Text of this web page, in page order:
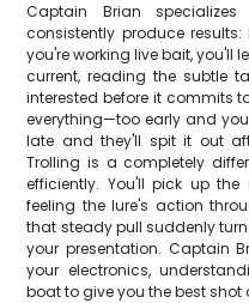
Captain Brian
consistently produce
you're working live bait, you'll
current, reading the subtle
interested before it commits
everything—too early and
late and they'll spit it out
Trolling is a completely
efficiently. You'll pick up
feeling the lure's action
that steady pull suddenly
your presentation. Captain
your electronics,
boat to give you the best shot